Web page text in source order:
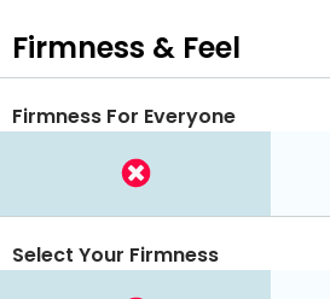
Firmness & Feel
Firmness For Everyone
Select Your Firmness